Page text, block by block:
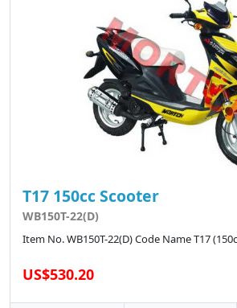
T17 150cc Scooter
WB150T-22(D)
Item No. WB150T-22(D) Code Name T17
US$530.20